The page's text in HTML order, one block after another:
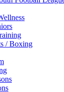
/ Boxing